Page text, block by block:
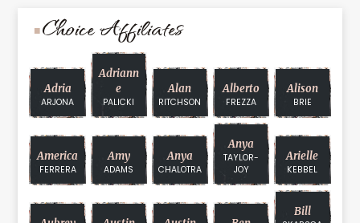
Choice Affiliates
Adria
ARJONA
Adriann
E
PALICKI
Alan
RITCHSON
Alberto
FREZZA
Alison
BRIE
America
FERRERA
Amy
ADAMS
Anya
CHALOTRA
Anya
TAYLOR-
JOY
Arielle
KEBBEL
Bill